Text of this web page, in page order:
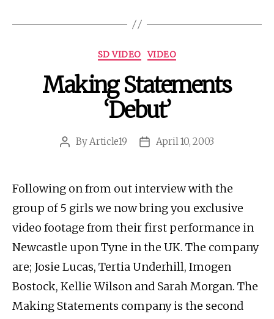
Categories
SD VIDEO VIDEO
Making Statements
‘Debut’
PostByArticle19
PostApril 10, 2003
Following on from out interview with the
group of 5 girls we now bring you exclusive
video footage from their first performance in
Newcastle upon Tyne in the UK. The company
are; Josie Lucas, Tertia Underhill, Imogen
Bostock, Kellie Wilson and Sarah Morgan. The
Making Statements company is the second